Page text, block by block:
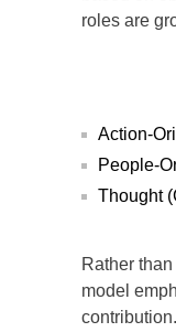
roles are
Action-
People-
Thought
Rather
model